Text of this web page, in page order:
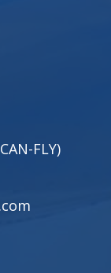
FLY)